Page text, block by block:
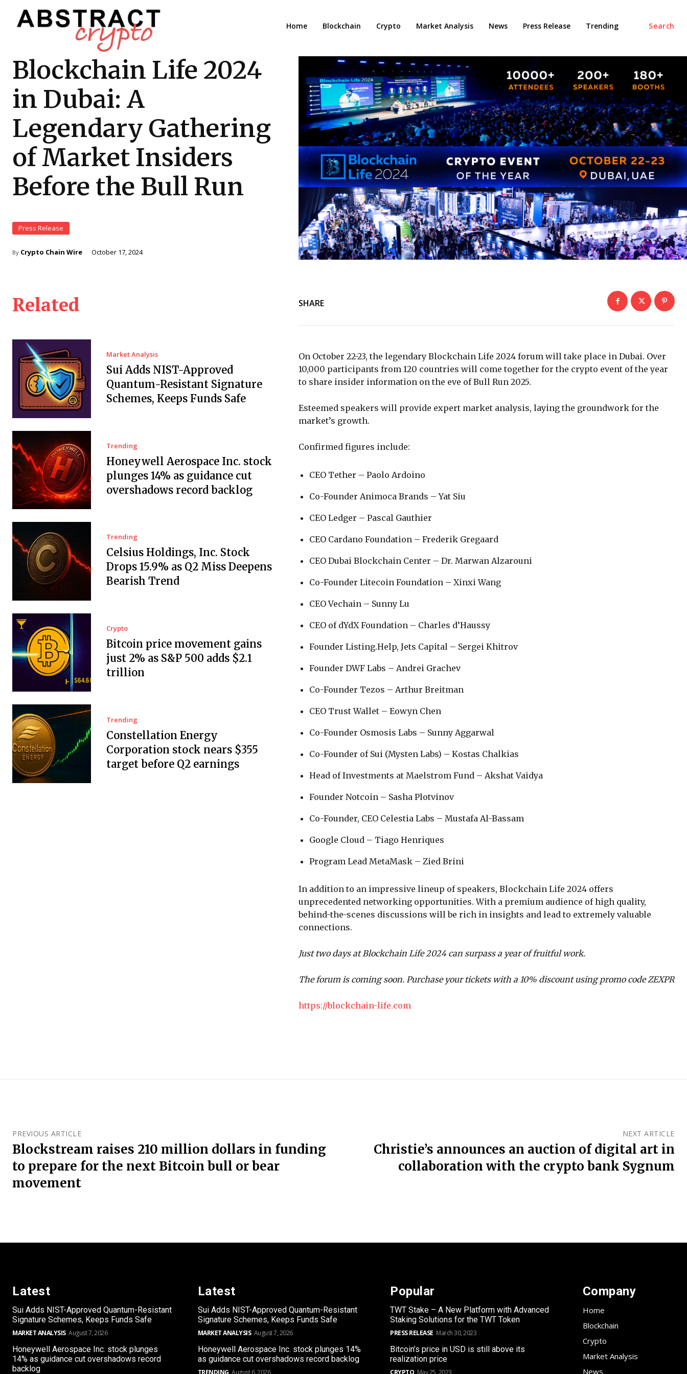
Search
Home Blockchain Crypto Market Analysis News Press Release Trending
Blockchain Life 2024
in Dubai: A
Legendary Gathering
of Market Insiders
Before the Bull Run
Press Release
By Crypto Chain Wire October 17, 2024
Related
Market Analysis
Sui Adds NIST-Approved
Quantum-Resistant Signature
Schemes, Keeps Funds Safe
Trending
Honeywell Aerospace Inc. stock
plunges 14% as guidance cut
overshadows record backlog
Trending
Celsius Holdings, Inc. Stock
Drops 15.9% as Q2 Miss Deepens
Bearish Trend
Crypto
Bitcoin price movement gains
just 2% as S&P 500 adds $2.1
trillion
Trending
Constellation Energy
Corporation stock nears $355
target before Q2 earnings
SHARE
On October 22-23, the legendary Blockchain Life 2024 forum will take place in Dubai. Over
10,000 participants from 120 countries will come together for the crypto event of the year
to share insider information on the eve of Bull Run 2025.
Esteemed speakers will provide expert market analysis, laying the groundwork for the
market’s growth.
Confirmed figures include:
CEO Tether – Paolo Ardoino
Co-Founder Animoca Brands – Yat Siu
CEO Ledger – Pascal Gauthier
CEO Cardano Foundation – Frederik Gregaard
CEO Dubai Blockchain Center – Dr. Marwan Alzarouni
Co-Founder Litecoin Foundation – Xinxi Wang
CEO Vechain – Sunny Lu
CEO of dYdX Foundation – Charles d’Haussy
Founder Listing.Help, Jets Capital – Sergei Khitrov
Founder DWF Labs – Andrei Grachev
Co-Founder Tezos – Arthur Breitman
CEO Trust Wallet – Eowyn Chen
Co-Founder Osmosis Labs – Sunny Aggarwal
Co-Founder of Sui (Mysten Labs) – Kostas Chalkias
Head of Investments at Maelstrom Fund – Akshat Vaidya
Founder Notcoin – Sasha Plotvinov
Co-Founder, CEO Celestia Labs – Mustafa Al-Bassam
Google Cloud – Tiago Henriques
Program Lead MetaMask – Zied Brini
In addition to an impressive lineup of speakers, Blockchain Life 2024 offers
unprecedented networking opportunities. With a premium audience of high quality,
behind-the-scenes discussions will be rich in insights and lead to extremely valuable
connections.
Just two days at Blockchain Life 2024 can surpass a year of fruitful work.
The forum is coming soon. Purchase your tickets with a 10% discount using promo code ZEXPR
https://blockchain-life.com
PREVIOUS ARTICLE
Blockstream raises 210 million dollars in funding
to prepare for the next Bitcoin bull or bear
movement
NEXT ARTICLE
Christie’s announces an auction of digital art in
collaboration with the crypto bank Sygnum
Latest
Sui Adds NIST-Approved Quantum-Resistant
Signature Schemes, Keeps Funds Safe
MARKET ANALYSIS August 7, 2026
Honeywell Aerospace Inc. stock plunges
14% as guidance cut overshadows record
backlog
Latest
Sui Adds NIST-Approved Quantum-Resistant
Signature Schemes, Keeps Funds Safe
MARKET ANALYSIS August 7, 2026
Honeywell Aerospace Inc. stock plunges 14%
as guidance cut overshadows record backlog
TRENDING August 6, 2026
Popular
TWT Stake – A New Platform with Advanced
Staking Solutions for the TWT Token
PRESS RELEASE March 30, 2023
Bitcoin’s price in USD is still above its
realization price
CRYPTO May 25, 2023
Company
Home
Blockchain
Crypto
Market Analysis
News